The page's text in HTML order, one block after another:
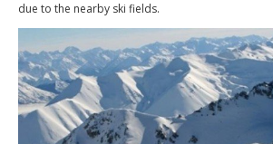
due to the nearby ski fields.